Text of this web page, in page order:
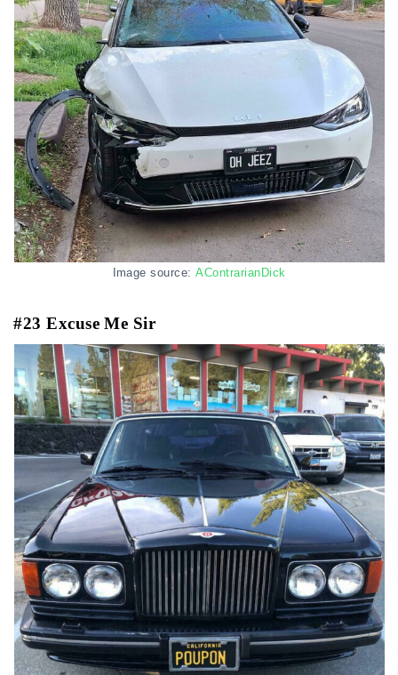
Image source:AContrarianDick
#23 Excuse Me Sir